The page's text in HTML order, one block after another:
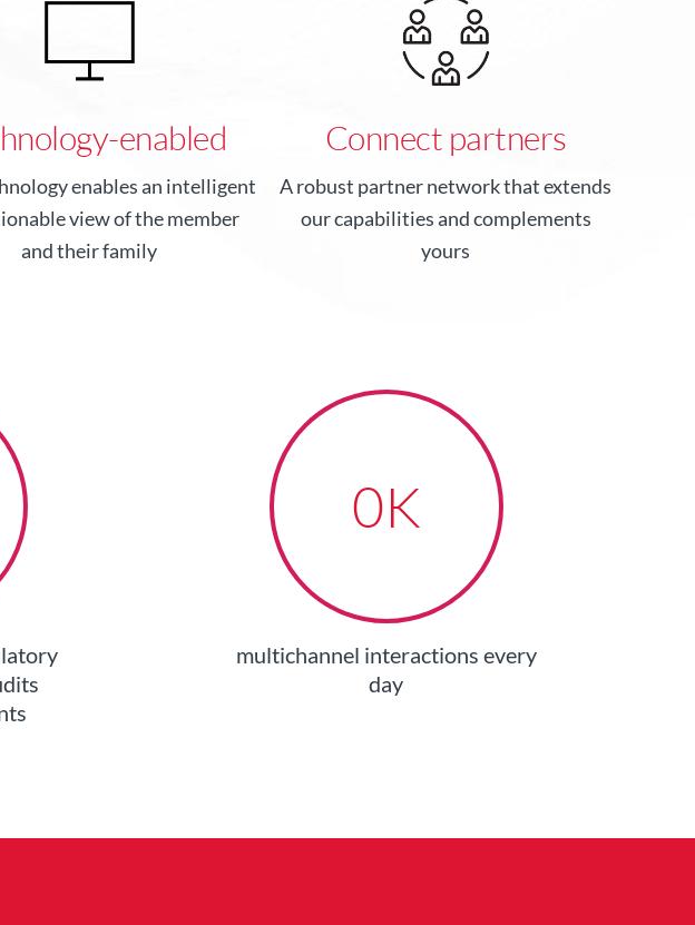
enabled
enables an intelligent
view of the member
and their family
Connect partners
A robust partner network that extends
our capabilities and complements
yours
multichannel interactions every
day
0K